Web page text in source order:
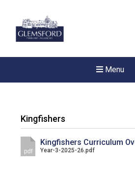
Menu
Kingfishers
pdf
Kingfishers Curriculum
Year-3-2025-26.pdf